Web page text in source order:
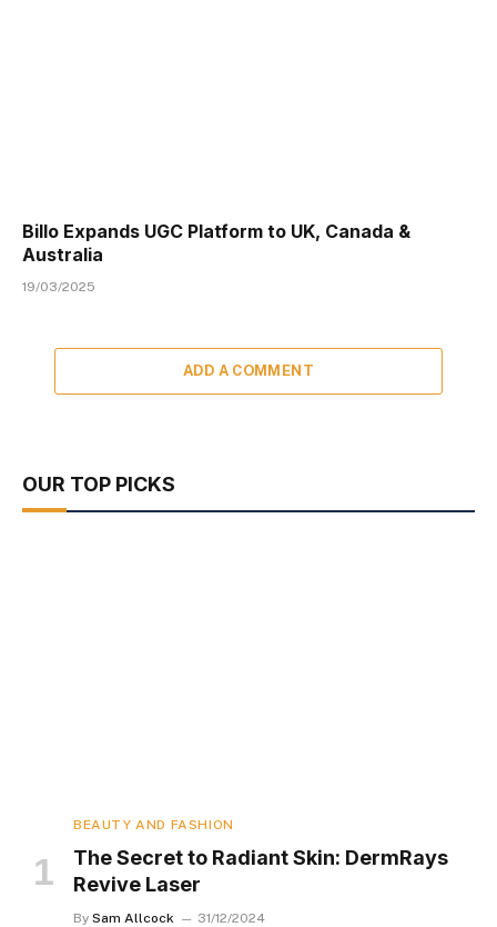
Billo Expands UGC Platform to UK, Canada &
Australia
19/03/2025
ADD A COMMENT
OUR TOP PICKS
BEAUTY AND FASHION
The Secret to Radiant Skin: DermRays
Revive Laser
By Sam Allcock 31/12/2024